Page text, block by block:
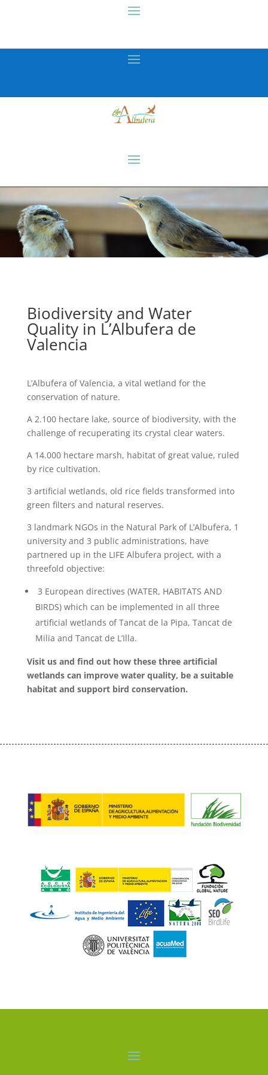
Biodiversity and Water
Quality in L’Albufera de
Valencia
L’Albufera of Valencia, a vital wetland for the
conservation of nature.
A 2.100 hectare lake, source of biodiversity, with the
challenge of recuperating its crystal clear waters.
A 14.000 hectare marsh, habitat of great value, ruled
by rice cultivation.
3 artificial wetlands, old rice fields transformed into
green filters and natural reserves.
3 landmark NGOs in the Natural Park of L’Albufera, 1
university and 3 public administrations, have
partnered up in the LIFE Albufera project, with a
threefold objective:
3 European directives (WATER, HABITATS AND
BIRDS) which can be implemented in all three
artificial wetlands of Tancat de la Pipa, Tancat de
Milia and Tancat de L’Illa.
Visit us and find out how these three artificial
wetlands can improve water quality, be a suitable
habitat and support bird conservation.